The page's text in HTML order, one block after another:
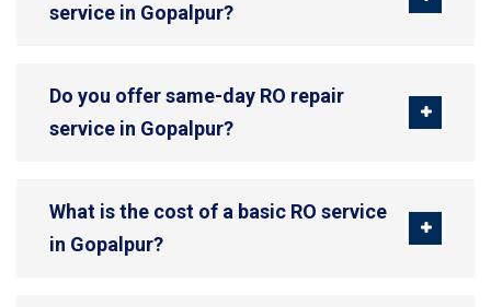
service in Gopalpur?
Do you offer same-day RO repair
service in Gopalpur?
What is the cost of a basic RO service
in Gopalpur?